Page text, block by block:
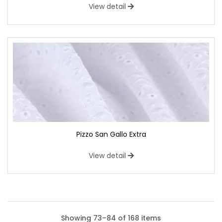
View detail
Pizzo San Gallo Extra
View detail
Showing 73–84 of 168 items